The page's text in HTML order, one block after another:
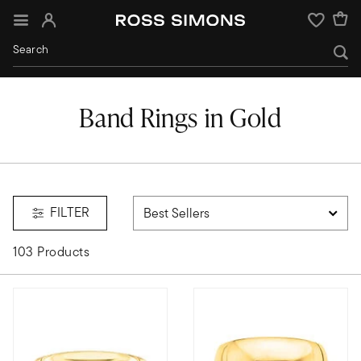
Sign In Wishlist
Band Rings in Gold
FILTER
103 Products